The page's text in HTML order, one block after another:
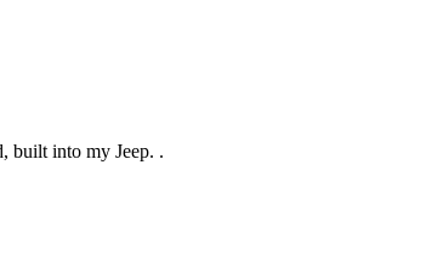
built into my Jeep. .